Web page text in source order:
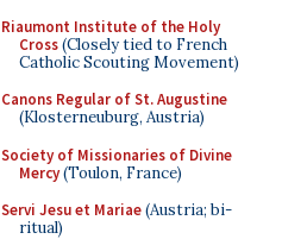
Riaumont Institute of the Holy
Cross(Closely tied to French
Catholic Scouting Movement)
Canons Regular of St. Augustine
(Klosterneuburg, Austria)
Society of Missionaries of Divine
Mercy(Toulon, France)
Servi Jesu et Mariae(Austria; bi-
ritual)